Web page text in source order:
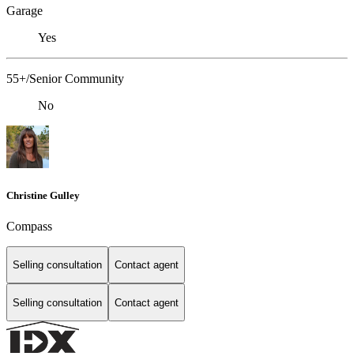
Garage
Yes
55+/Senior Community
No
Christine Gulley
Compass
Selling consultation Contact agent
Selling consultation Contact agent